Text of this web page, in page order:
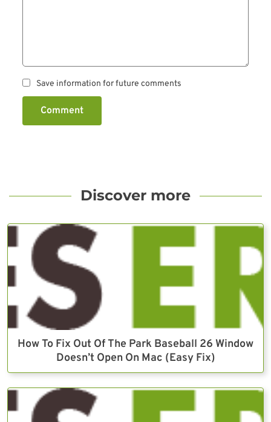
Save information for future comments
Comment
Discover more
How To Fix Out Of The Park Baseball 26 Window
Doesn’t Open On Mac (Easy Fix)